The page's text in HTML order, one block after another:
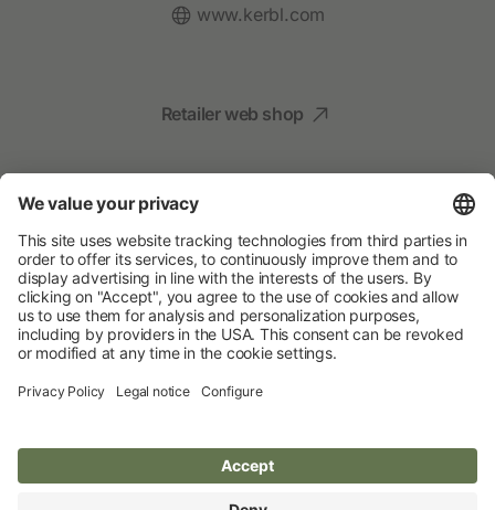
Website:
www.kerbl.com
Retailer web shop
Social Media
Your Animal Experts
Albert Kerbl GmbH